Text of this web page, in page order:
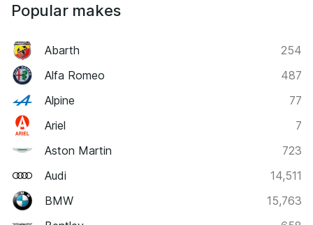
Popular makes
Abarth
254
Alfa Romeo
487
Alpine
77
Ariel
7
Aston Martin
723
Audi
14,511
BMW
15,763